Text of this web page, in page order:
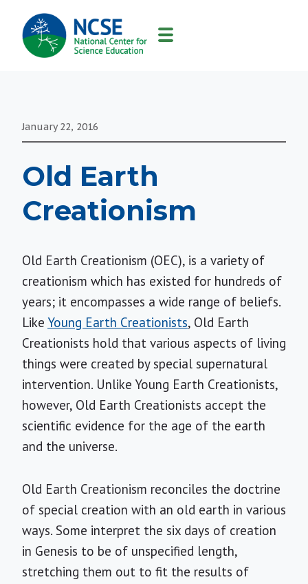
MAIN
NAVIGATION
January 22, 2016
Old Earth
Creationism
Old Earth Creationism (OEC), is a variety of
creationism which has existed for hundreds of
years; it encompasses a wide range of beliefs.
Like Young Earth Creationists, Old Earth
Creationists hold that various aspects of living
things were created by special supernatural
intervention. Unlike Young Earth Creationists,
however, Old Earth Creationists accept the
scientific evidence for the age of the earth
and the universe.
Old Earth Creationism reconciles the doctrine
of special creation with an old earth in various
ways. Some interpret the six days of creation
in Genesis to be of unspecified length,
stretching them out to fit the results of